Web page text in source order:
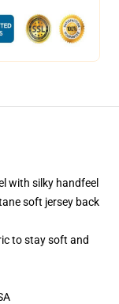
with silky handfeel
soft jersey back
to stay soft and